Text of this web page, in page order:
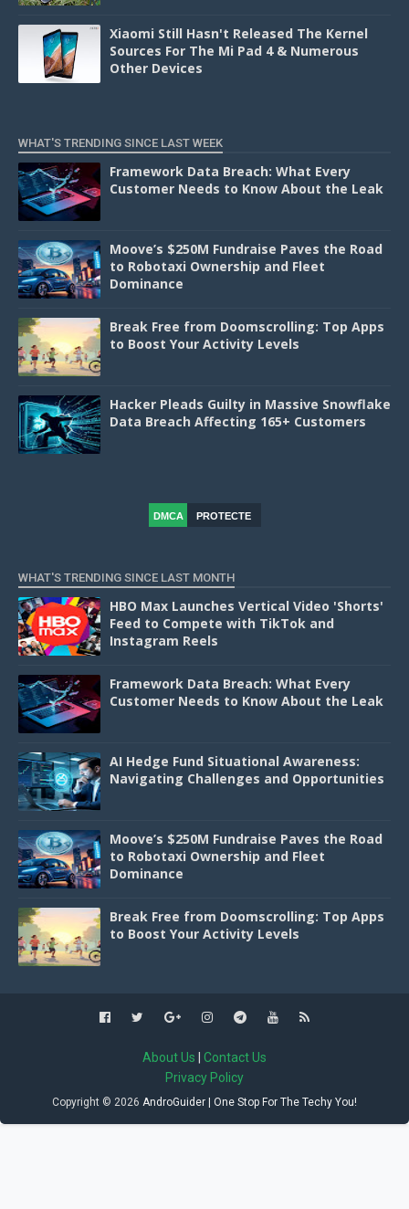
Xiaomi Still Hasn't Released The Kernel
Sources For The Mi Pad 4 & Numerous
Other Devices
WHAT'S TRENDING SINCE LAST WEEK
Framework Data Breach: What Every
Customer Needs to Know About the Leak
Moove’s $250M Fundraise Paves the Road
to Robotaxi Ownership and Fleet
Dominance
Break Free from Doomscrolling: Top Apps
to Boost Your Activity Levels
Hacker Pleads Guilty in Massive Snowflake
Data Breach Affecting 165+ Customers
DMCA
PROTECTE
WHAT'S TRENDING SINCE LAST MONTH
HBO Max Launches Vertical Video 'Shorts'
Feed to Compete with TikTok and
Instagram Reels
Framework Data Breach: What Every
Customer Needs to Know About the Leak
AI Hedge Fund Situational Awareness:
Navigating Challenges and Opportunities
Moove’s $250M Fundraise Paves the Road
to Robotaxi Ownership and Fleet
Dominance
Break Free from Doomscrolling: Top Apps
to Boost Your Activity Levels
About Us
Contact Us
Privacy Policy
Copyright © 2026 AndroGuider | One Stop For The Techy You!